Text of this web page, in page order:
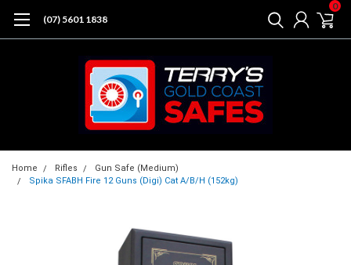
(07) 5601 1838
0
Home Rifles
Gun Safe (Medium)
Spika SFABH Fire 12 Guns (Digi) Cat A/B/H (152kg)